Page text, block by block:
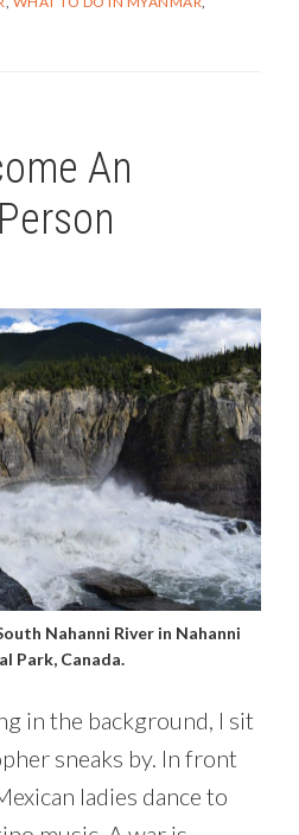
An
Nahanni River in Nahanni
Park, Canada.
in the background, I sit
sneaks by. In front
ladies dance to